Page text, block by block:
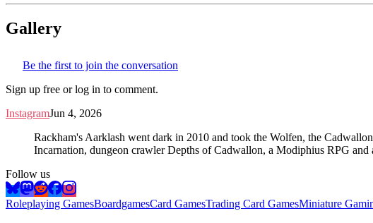
Gallery
Be the first to join the conversation
Sign up free or log in to comment.
InstagramJun 4, 2026
Rackham's Aarklash went dark in 2010 and took the Wolfen, the
Incarnation, dungeon crawler Depths of Cadwallon, a Modiphius RPG and
Follow us
Roleplaying GamesBoardgamesCard GamesTrading Card GamesMiniature